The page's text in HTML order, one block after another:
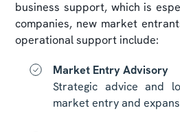
business support, which is
companies, new market
operational support include:
Market Entry Advisory
Strategic advice and
market entry and